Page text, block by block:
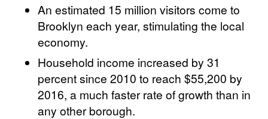
An estimated 15 million visitors come to
Brooklyn each year, stimulating the local
economy.
Household income increased by 31
percent since 2010 to reach $55,200 by
2016, a much faster rate of growth than in
any other borough.